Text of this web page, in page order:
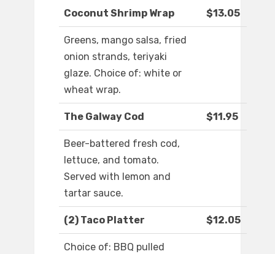
Coconut Shrimp Wrap $13.05
Greens, mango salsa, fried
onion strands, teriyaki
glaze. Choice of: white or
wheat wrap.
The Galway Cod $11.95
Beer-battered fresh cod,
lettuce, and tomato.
Served with lemon and
tartar sauce.
(2) Taco Platter $12.05
Choice of: BBQ pulled